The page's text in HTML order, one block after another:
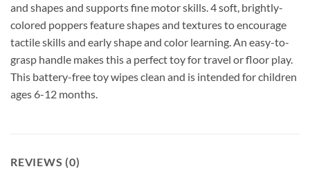
and shapes and supports fine motor skills. 4 soft, brightly-
colored poppers feature shapes and textures to encourage
tactile skills and early shape and color learning. An easy-to-
grasp handle makes this a perfect toy for travel or floor play.
This battery-free toy wipes clean and is intended for children
ages 6-12 months.
REVIEWS (0)